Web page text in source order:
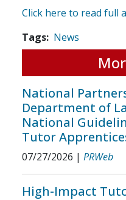
Click here to read full
Tags News
National
Department of
National
Tutor
07/27/2026 | PRWeb
High-Impact